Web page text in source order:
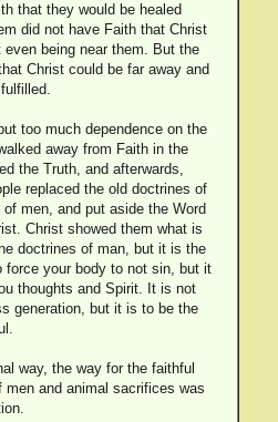
that they would be healed
did not have Faith that Christ
being near them. But the
Christ could be far away and
too much dependence on the
away from Faith in the
the Truth, and afterwards,
replaced the old doctrines of
men, and put aside the Word
Christ showed them what is
doctrines of man, but it is the
your body to not sin, but it
thoughts and Spirit. It is not
generation, but it is to be the
way, the way for the faithful
men and animal sacrifices was